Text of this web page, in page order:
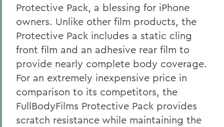
Protective Pack, a blessing for iPhone
owners. Unlike other film products, the
Protective Pack includes a static cling
front film and an adhesive rear film to
provide nearly complete body coverage.
For an extremely inexpensive price in
comparison to its competitors, the
FullBodyFilms Protective Pack provides
scratch resistance while maintaining the